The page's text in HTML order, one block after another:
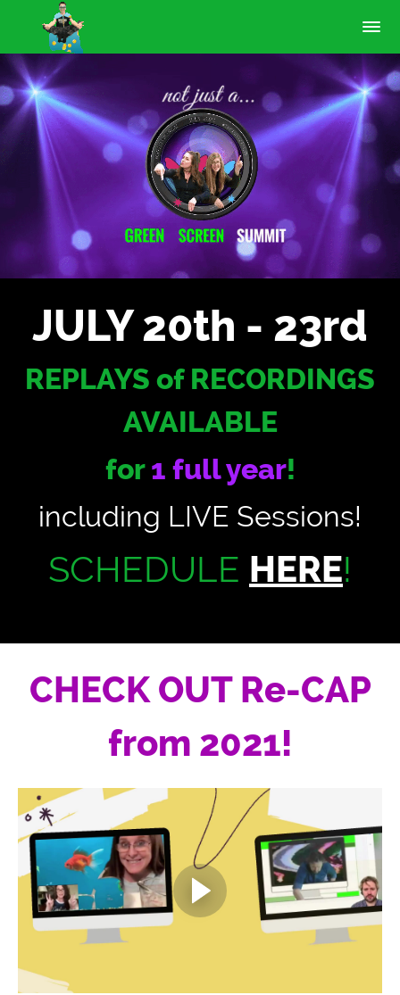
JULY 20th - 23rd
REPLAYS of RECORDINGS
AVAILABLE
for1 full year!
including LIVE Sessions!
SCHEDULE HERE!
CHECK OUT Re-CAP
from 2021!